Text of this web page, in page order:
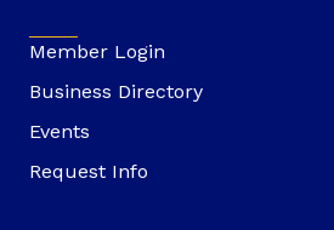
Member Login
Business Directory
Events
Request Info